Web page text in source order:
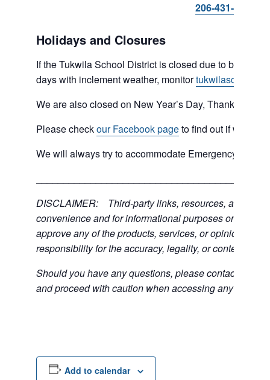
206-431-8293
Holidays and Closures
If the Tukwila School District is closed due to bad
days with inclement weather, monitor
We are also closed on New Year’s Day,
Please checkour Facebook pageto find out if we are
We will always try to accommodate Emergency type
DISCLAIMER: Third-party links, resources, and
convenience and for informational purposes only; the
approve any of the products, services, or opinions of
responsibility for the accuracy, legality, or content of
Should you have any questions, please contact the
and proceed with caution when accessing any
Add to calendar